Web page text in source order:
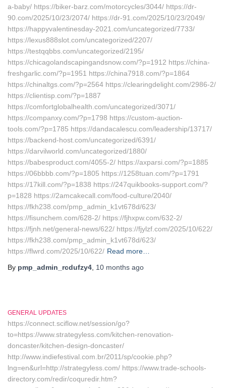
a-baby/ https://biker-barz.com/motorcycles/3044/ https://dr-
90.com/2025/10/23/2074/ https://dr-91.com/2025/10/23/2049/
https://happyvalentinesday-2021.com/uncategorized/7733/
https://lexus888slot.com/uncategorized/2207/
https://testqqbbs.com/uncategorized/2195/
https://chicagolandscapingandsnow.com/?p=1912 https://china-
freshgarlic.com/?p=1951 https://china7918.com/?p=1864
https://chinaltgs.com/?p=2564 https://clearingdelight.com/2986-2/
https://clientisp.com/?p=1887
https://comfortglobalhealth.com/uncategorized/3071/
https://companxy.com/?p=1798 https://custom-auction-
tools.com/?p=1785 https://dandacalescu.com/leadership/13717/
https://backend-host.com/uncategorized/6391/
https://darvilworld.com/uncategorized/1880/
https://babesproduct.com/4055-2/ https://axparsi.com/?p=1885
https://06bbbb.com/?p=1805 https://1258tuan.com/?p=1791
https://17kill.com/?p=1838 https://247quikbooks-support.com/?
p=1828 https://2amcakecall.com/food-culture/2040/
https://fkh238.com/pmp_admin_k1vt678d/623/
https://fisunchem.com/628-2/ https://fjhxpw.com/632-2/
https://fjnh.net/general-news/622/ https://fjylzf.com/2025/10/622/
https://fkh238.com/pmp_admin_k1vt678d/623/
https://flwrd.com/2025/10/622/ Read more…
By pmp_admin_rcdufzy4 10 months ago
GENERAL UPDATES
https://connect.sciflow.net/session/go?
to=https://www.strategyless.com/kitchen-renovation-
doncaster/kitchen-design-doncaster/
http://www.indiefestival.com.br/2011/sp/cookie.php?
lng=en&url=http://strategyless.com/ https://www.trade-schools-
directory.com/redir/coquredir.htm?